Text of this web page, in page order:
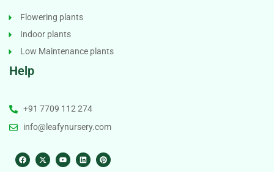
Flowering plants
Indoor plants
Low Maintenance plants
Help
+91 7709 112 274
info@leafynursery.com